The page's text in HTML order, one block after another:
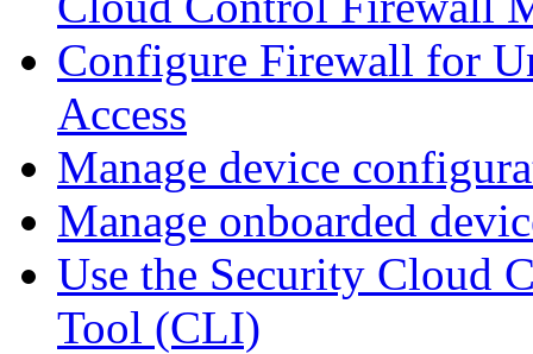
Configure Firewall for
Access
Manage device
Manage onboarded
Use the Security Cloud
Tool (CLI)